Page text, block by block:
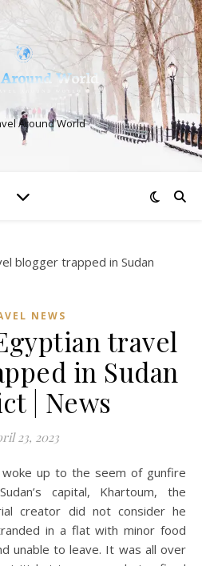
Around World
NEWS
travel
in Sudan
| News
23, 2023
capital, Khartoum, the
creator did not consider he
in a flat with minor food
unable to leave. It was all over